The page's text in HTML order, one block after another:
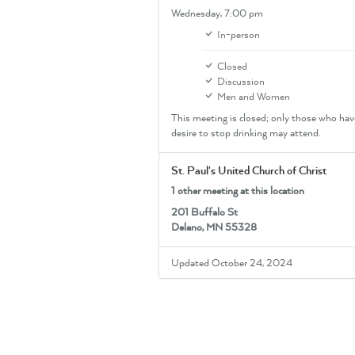
Wednesday,7:00 pm
In-person
Closed
Discussion
Men and Women
This meeting is closed; only those who
desire to stop drinking may attend.
St. Paul's United Church of Christ
1 other meeting at this location
201 Buffalo St
Delano, MN 55328
Updated October 24, 2024